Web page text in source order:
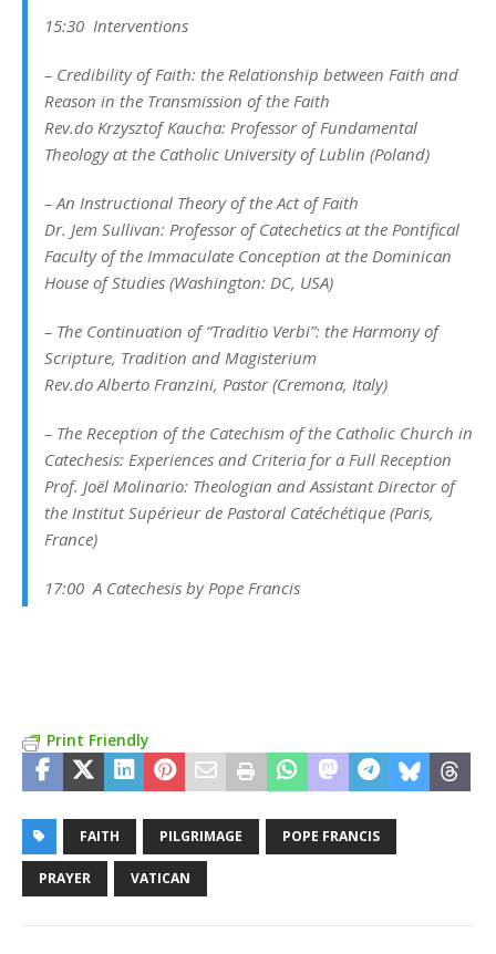
15:30 Interventions
– Credibility of Faith: the Relationship between Faith and
Reason in the Transmission of the Faith
Rev.do Krzysztof Kaucha: Professor of Fundamental
Theology at the Catholic University of Lublin (Poland)
–An Instructional Theory of the Act of Faith
Dr. Jem Sullivan: Professor of Catechetics at the Pontifical
Faculty of the Immaculate Conception at the Dominican
House of Studies (Washington: DC, USA)
– The Continuation of “Traditio Verbi”: the Harmony of
Scripture, Tradition and Magisterium
Rev.do Alberto Franzini, Pastor(Cremona, Italy)
– The Reception of the Catechism of the Catholic Church in
Catechesis: Experiences and Criteria for a Full Reception
Prof. Joël Molinario: Theologian and Assistant Director of
the Institut Supérieur de Pastoral Catéchétique (Paris,
France)
17:00 A Catechesis by Pope Francis
Print Friendly
FAITH PILGRIMAGE POPE FRANCIS
PRAYER VATICAN